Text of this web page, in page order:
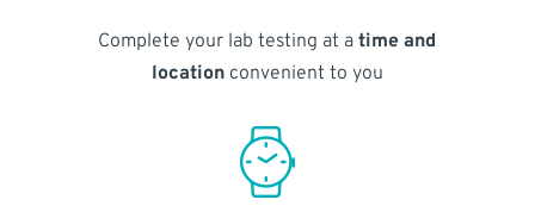
Complete your lab testing at atime and
locationconvenient to you